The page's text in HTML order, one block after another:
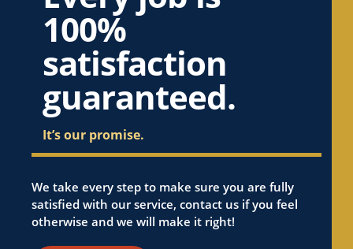
100%
satisfaction
guaranteed.
It’s our promise.
We take every step to make sure you are fully
satisfied with our service, contact us if you feel
otherwise and we will make it right!